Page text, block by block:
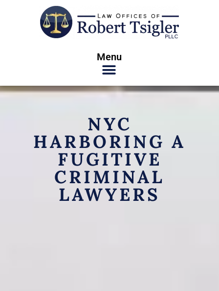
Menu
NYC
HARBORING A
FUGITIVE
CRIMINAL
LAWYERS